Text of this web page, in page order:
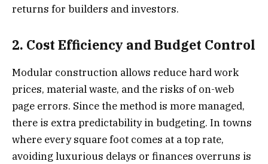
returns for builders and investors.
2. Cost Efficiency and Budget Control
Modular construction allows reduce hard work
prices, material waste, and the risks of on-web
page errors. Since the method is more managed,
there is extra predictability in budgeting. In towns
where every square foot comes at a top rate,
avoiding luxurious delays or finances overruns is